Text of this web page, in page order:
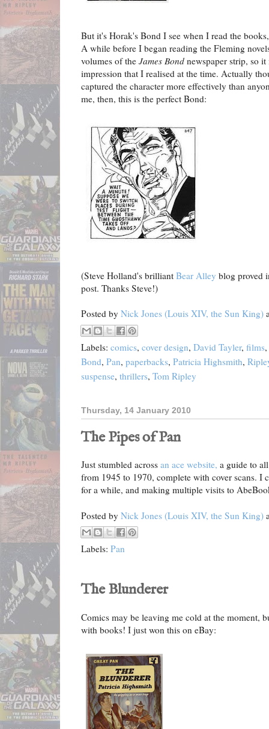
But it's Horak's Bond I see when I read the
A while before I began reading the Fleming
volumes of the James Bond newspaper strip, so
impression that I realised at the time. Actually
captured the character more effectively than
me, then, this is the perfect Bond:
(Steve Holland's brilliant Bear Alley blog proved
post. Thanks Steve!)
Posted by Nick Jones (Louis XIV, the Sun King)
Labels: comics, cover design, David Tayler, films,
Bond, Pan, paperbacks, Patricia Highsmith,
suspense, thrillers, Tom Ripley
Thursday, 14 January 2010
The Pipes of Pan
Just stumbled across an ace website, a guide to
from 1945 to 1970, complete with cover scans. I
for a while, and making multiple visits to
Posted by Nick Jones (Louis XIV, the Sun King)
Labels: Pan
The Blunderer
Comics may be leaving me cold at the moment,
with books! I just won this on eBay: